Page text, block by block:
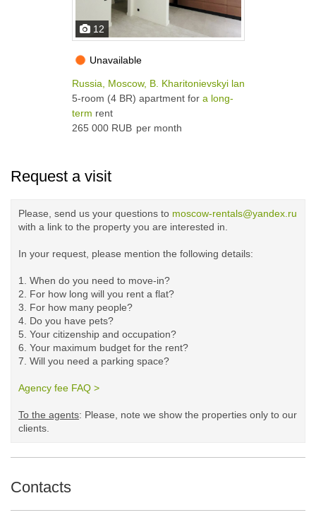
12
Unavailable
Russia, Moscow, B. Kharitonievskyi lane, 5-7С1
5-room (4 BR) apartment for a long-
term rent
265 000 RUB per month
Request a visit
Please, send us your questions to moscow-rentals@yandex.ru
with a link to the property you are interested in.
In your request, please mention the following details:
1. When do you need to move-in?
2. For how long will you rent a flat?
3. For how many people?
4. Do you have pets?
5. Your citizenship and occupation?
6. Your maximum budget for the rent?
7. Will you need a parking space?
Agency fee FAQ >
To the agents: Please, note we show the properties only to our
clients. ​
Contacts